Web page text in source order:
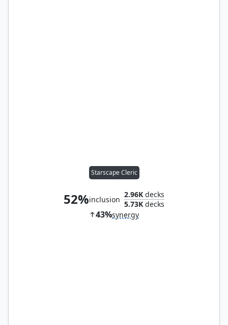
Starscape Cleric
52%inclusion
2.96K decks
5.73K decks
43%synergy